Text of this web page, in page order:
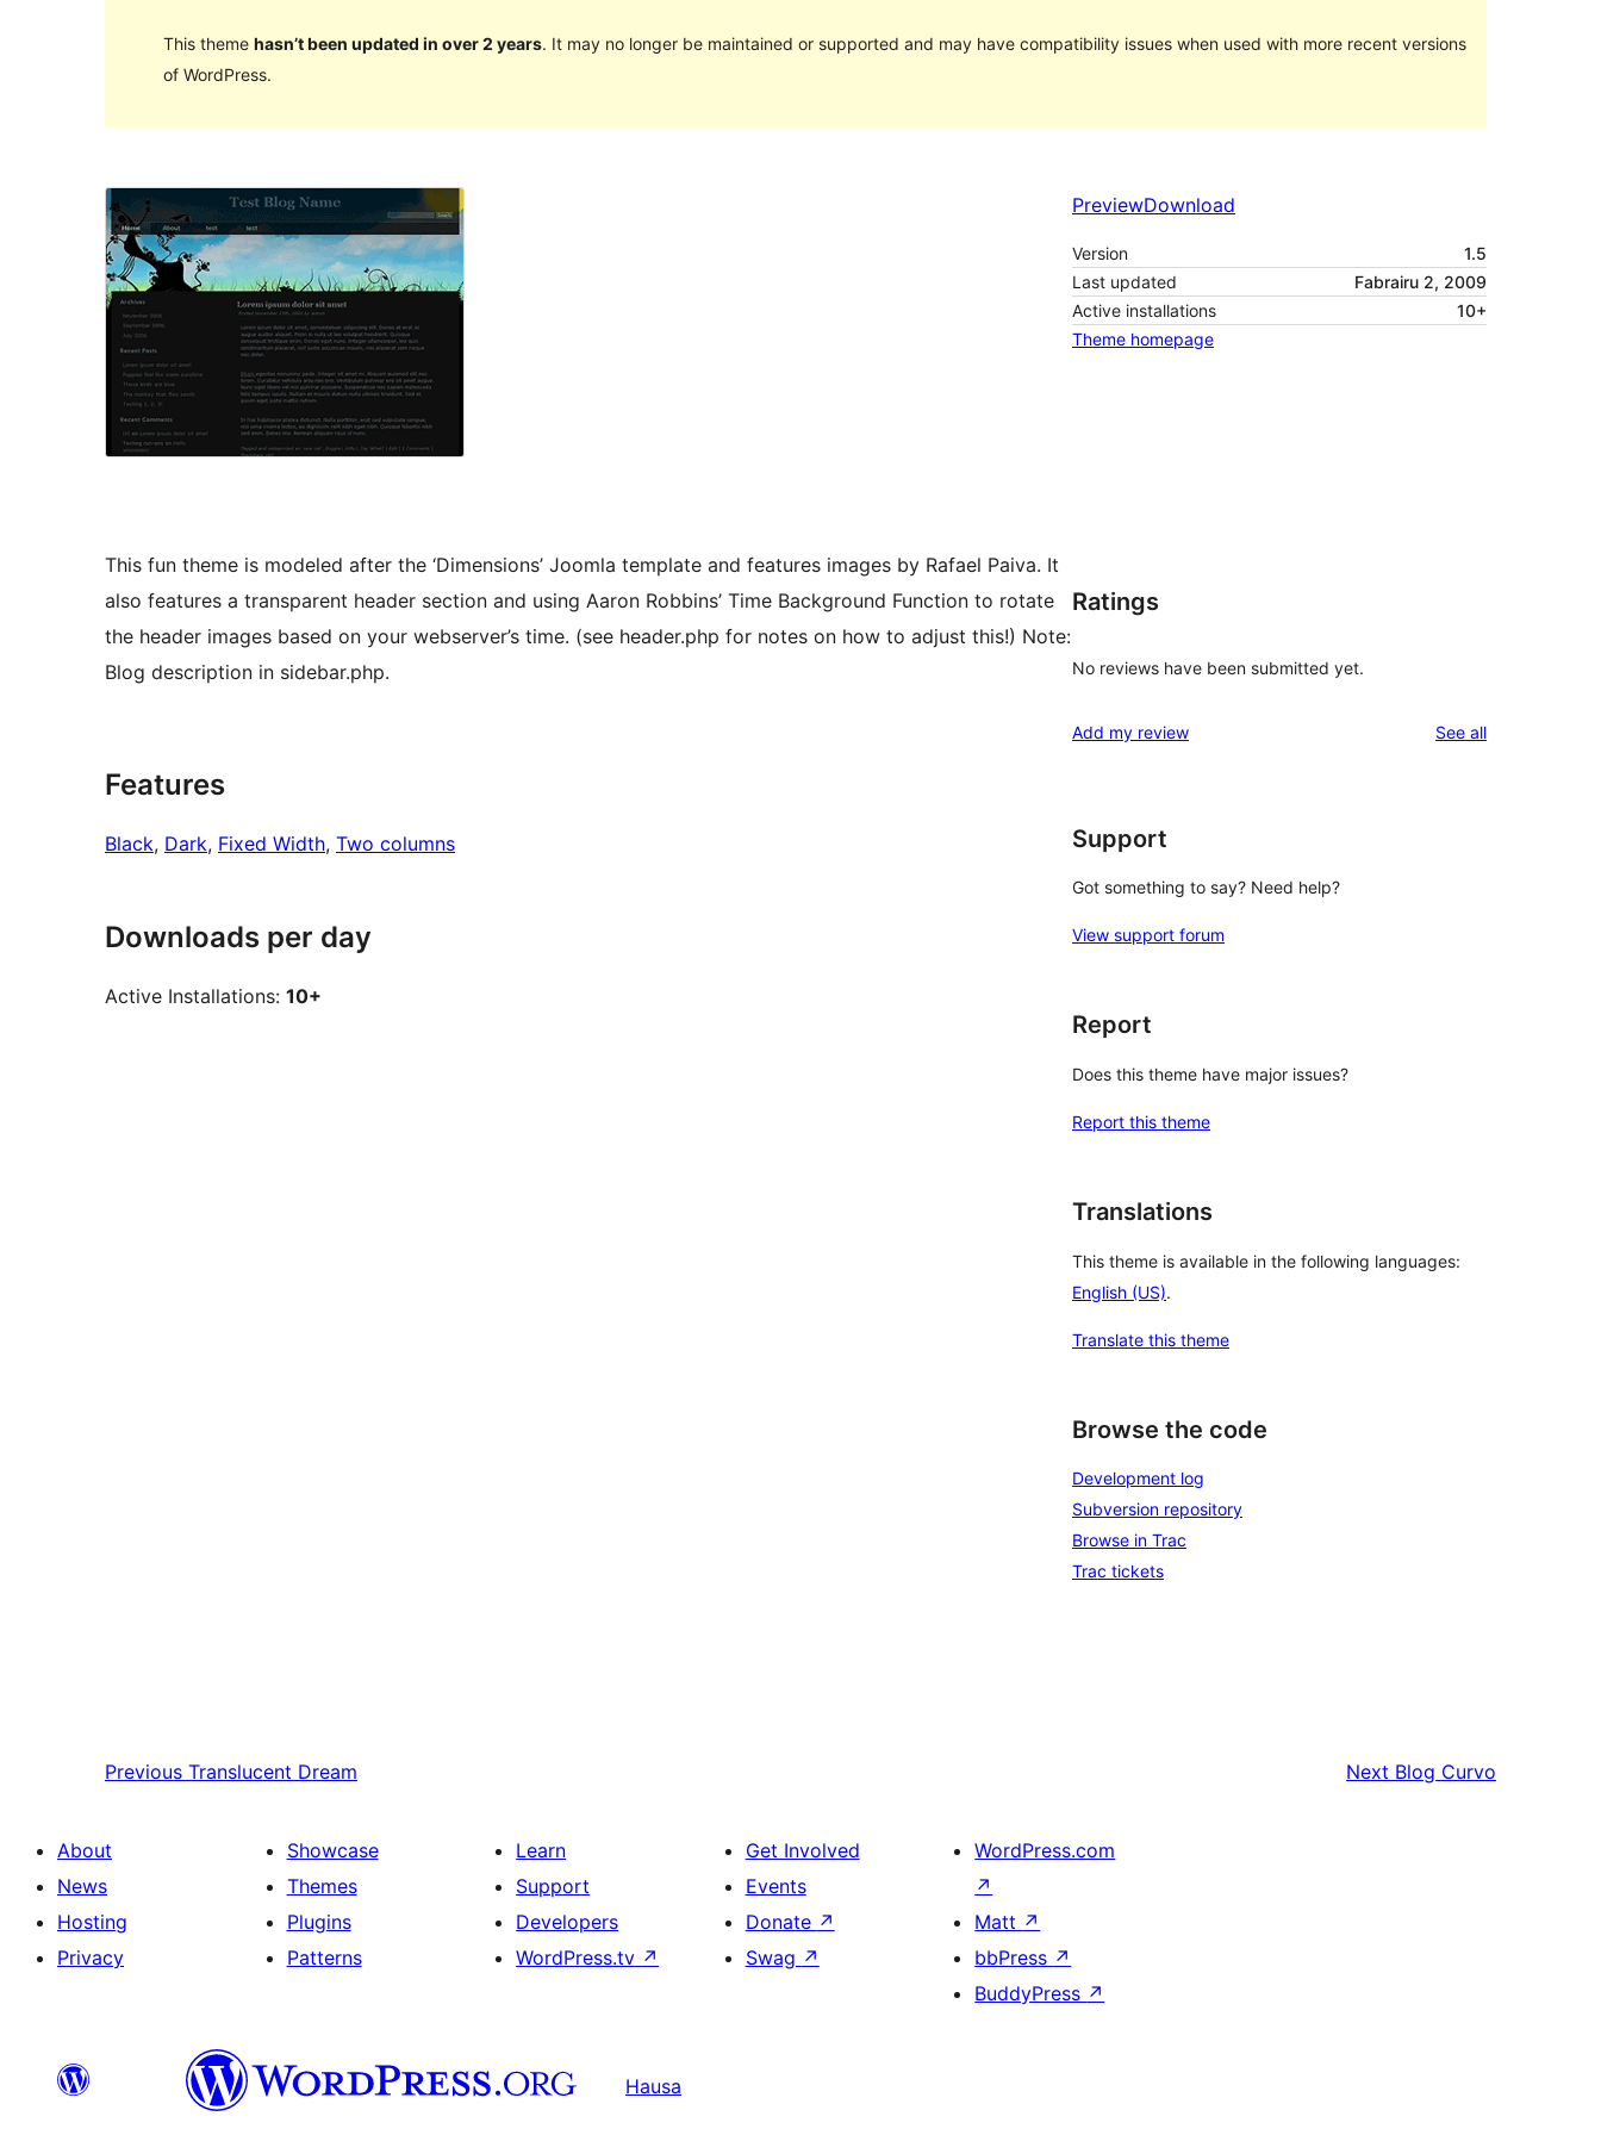
This theme hasn’t been updated in over 2 years. It may no longer be maintained or supported and may have compatibility issues when used with more recent versions
of WordPress.
PreviewDownload
Version
1.5
Last updated
Fabrairu 2, 2009
Active installations
10+
Theme homepage
This fun theme is modeled after the ‘Dimensions’ Joomla template and features images by Rafael Paiva. It
also features a transparent header section and using Aaron Robbins’ Time Background Function to rotate
the header images based on your webserver’s time. (see header.php for notes on how to adjust this!) Note:
Blog description in sidebar.php.
Features
Black, Dark, Fixed Width, Two columns
Downloads per day
Active Installations: 10+
Ratings
No reviews have been submitted yet.
Add my review See allreviews
Support
Got something to say? Need help?
View support forum
Report
Does this theme have major issues?
Report this theme
Translations
This theme is available in the following languages:
English (US).
Translate this theme
Browse the code
Development log
Subversion repository
Browse in Trac
Trac tickets
Previous Translucent Dream Next Blog Curvo
About
News
Hosting
Privacy
Showcase
Themes
Plugins
Patterns
Learn
Support
Developers
WordPress.tv ↗
Get Involved
Events
Donate ↗
Swag ↗
WordPress.com
↗
Matt ↗
bbPress ↗
BuddyPress ↗
Hausa